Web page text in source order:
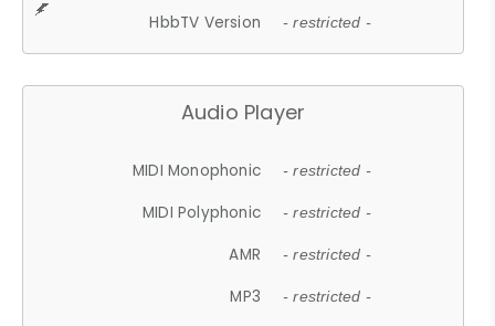
HbbTV Version - restricted -
Audio Player
MIDI Monophonic - restricted -
MIDI Polyphonic - restricted -
AMR - restricted -
MP3 - restricted -